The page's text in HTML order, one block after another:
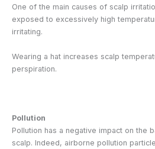
One of the main causes of scalp
exposed to excessively high
irritating.
Wearing a hat increases scalp
perspiration.
Pollution
Pollution has a negative impact on the
scalp. Indeed, airborne pollution